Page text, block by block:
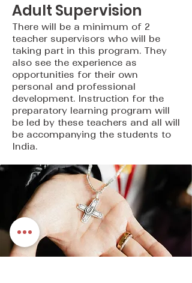
Adult Supervision
There will be a minimum of 2
teacher supervisors who will be
taking part in this program. They
also see the experience as
opportunities for their own
personal and professional
development. Instruction for the
preparatory learning program will
be led by these teachers and all will
be accompanying the students to
India.